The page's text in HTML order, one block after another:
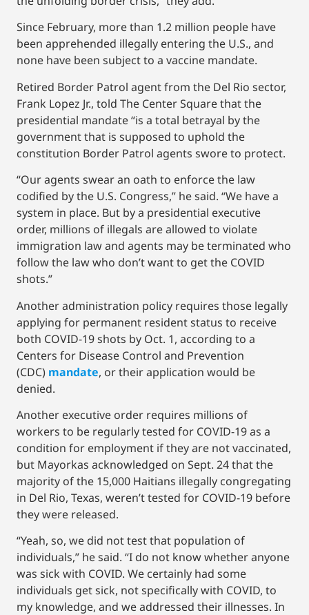
Since February, more than 1.2 million people have
been apprehended illegally entering the U.S., and
none have been subject to a vaccine mandate.
Retired Border Patrol agent from the Del Rio sector,
Frank Lopez Jr., told The Center Square that the
presidential mandate “is a total betrayal by the
government that is supposed to uphold the
constitution Border Patrol agents swore to protect.
“Our agents swear an oath to enforce the law
codified by the U.S. Congress,” he said. “We have a
system in place. But by a presidential executive
order, millions of illegals are allowed to violate
immigration law and agents may be terminated who
follow the law who don’t want to get the COVID
shots.”
Another administration policy requires those legally
applying for permanent resident status to receive
both COVID-19 shots by Oct. 1, according to a
Centers for Disease Control and Prevention
(CDC) mandate, or their application would be
denied.
Another executive order requires millions of
workers to be regularly tested for COVID-19 as a
condition for employment if they are not vaccinated,
but Mayorkas acknowledged on Sept. 24 that the
majority of the 15,000 Haitians illegally congregating
in Del Rio, Texas, weren’t tested for COVID-19 before
they were released.
“Yeah, so, we did not test that population of
individuals,” he said. “I do not know whether anyone
was sick with COVID. We certainly had some
individuals get sick, not specifically with COVID, to
my knowledge, and we addressed their illnesses. In